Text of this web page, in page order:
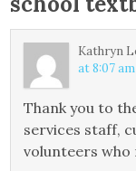
Kathryn
at 8:07 am
Thank you to
services staff,
volunteers who